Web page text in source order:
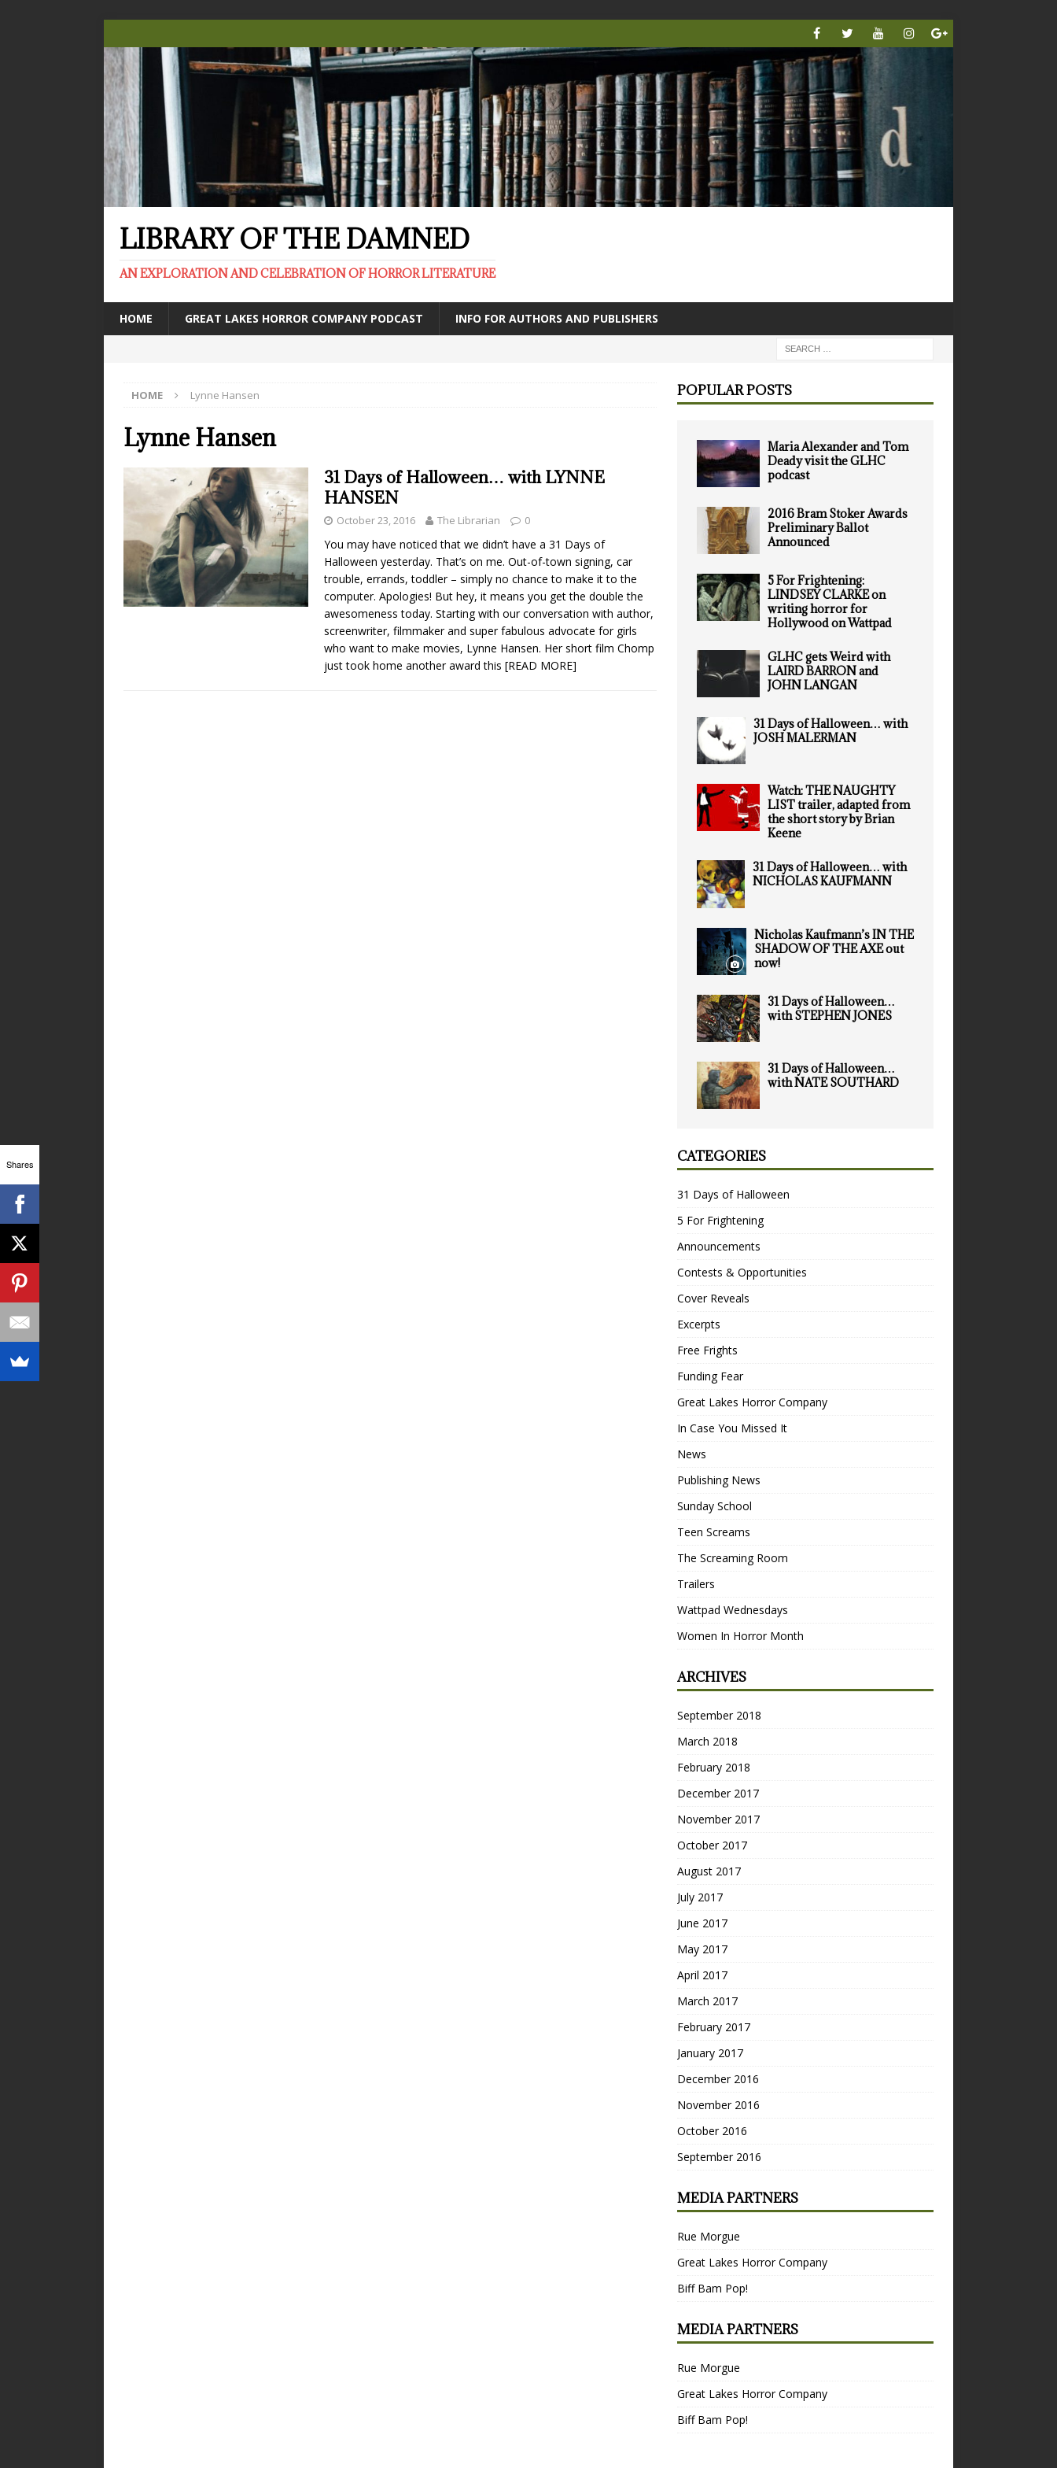
LIBRARY OF THE DAMNED
AN EXPLORATION AND CELEBRATION OF HORROR LITERATURE
HOME GREAT LAKES HORROR COMPANY PODCAST INFO FOR AUTHORS AND PUBLISHERS
HOME Lynne Hansen
Lynne Hansen
31 Days of Halloween… with LYNNE
HANSEN
October 23, 2016 The Librarian 0
You may have noticed that we didn’t have a 31 Days of
Halloween yesterday. That’s on me. Out-of-town signing, car
trouble, errands, toddler – simply no chance to make it to the
computer. Apologies! But hey, it means you get the double the
awesomeness today. Starting with our conversation with author,
screenwriter, filmmaker and super fabulous advocate for girls
who want to make movies, Lynne Hansen. Her short film Chomp
just took home another award this [READ MORE]
POPULAR POSTS
Maria Alexander and Tom
Deady visit the GLHC
podcast
2016 Bram Stoker Awards
Preliminary Ballot
Announced
5 For Frightening:
LINDSEY CLARKE on
writing horror for
Hollywood on Wattpad
GLHC gets Weird with
LAIRD BARRON and
JOHN LANGAN
31 Days of Halloween… with
JOSH MALERMAN
Watch: THE NAUGHTY
LIST trailer, adapted from
the short story by Brian
Keene
31 Days of Halloween… with
NICHOLAS KAUFMANN
Nicholas Kaufmann’s IN THE
SHADOW OF THE AXE out
now!
31 Days of Halloween…
with STEPHEN JONES
31 Days of Halloween…
with NATE SOUTHARD
CATEGORIES
31 Days of Halloween
5 For Frightening
Announcements
Contests & Opportunities
Cover Reveals
Excerpts
Free Frights
Funding Fear
Great Lakes Horror Company
In Case You Missed It
News
Publishing News
Sunday School
Teen Screams
The Screaming Room
Trailers
Wattpad Wednesdays
Women In Horror Month
ARCHIVES
September 2018
March 2018
February 2018
December 2017
November 2017
October 2017
August 2017
July 2017
June 2017
May 2017
April 2017
March 2017
February 2017
January 2017
December 2016
November 2016
October 2016
September 2016
MEDIA PARTNERS
Rue Morgue
Great Lakes Horror Company
Biff Bam Pop!
MEDIA PARTNERS
Rue Morgue
Great Lakes Horror Company
Biff Bam Pop!
Shares